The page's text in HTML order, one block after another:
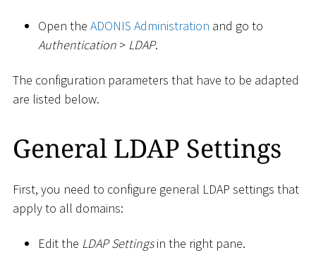
Open the ADONIS Administration and go to
Authentication > LDAP.
The configuration parameters that have to be adapted
are listed below.
General LDAP Settings
First, you need to configure general LDAP settings that
apply to all domains:
Edit the LDAP Settingsin the right pane.